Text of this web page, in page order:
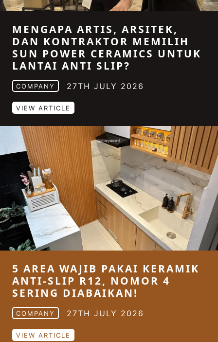
MENGAPA ARTIS, ARSITEK,
DAN KONTRAKTOR MEMILIH
SUN POWER CERAMICS UNTUK
LANTAI ANTI SLIP?
COMPANY 27TH JULY 2026
VIEW ARTICLE
5 AREA WAJIB PAKAI KERAMIK
ANTI-SLIP R12, NOMOR 4
SERING DIABAIKAN!
COMPANY 27TH JULY 2026
VIEW ARTICLE